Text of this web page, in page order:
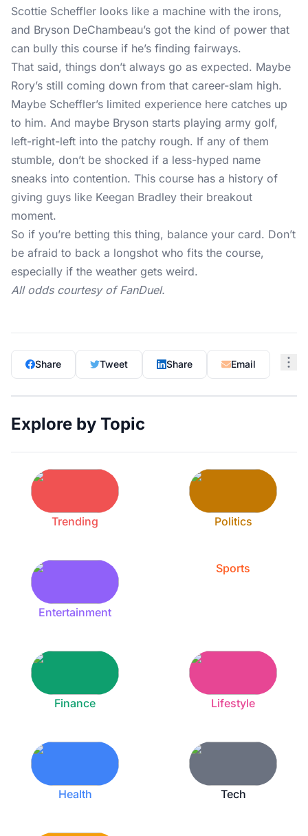
Scottie Scheffler looks like a machine with the irons,
and Bryson DeChambeau’s got the kind of power that
can bully this course if he’s finding fairways.
That said, things don’t always go as expected. Maybe
Rory’s still coming down from that career-slam high.
Maybe Scheffler’s limited experience here catches up
to him. And maybe Bryson starts playing army golf,
left-right-left into the patchy rough. If any of them
stumble, don’t be shocked if a less-hyped name
sneaks into contention. This course has a history of
giving guys like Keegan Bradley their breakout
moment.
So if you’re betting this thing, balance your card. Don’t
be afraid to back a longshot who fits the course,
especially if the weather gets weird.
All odds courtesy ofFanDuel.
Share Tweet Share Email
Explore by Topic
Trending Politics
Entertainment
Sports
Finance Lifestyle
Health Tech